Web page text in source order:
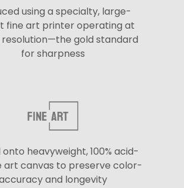
using a specialty, large-
fine art printer operating at
gold standard
for sharpness
heavyweight, 100% acid-
art canvas to preserve color-
and longevity